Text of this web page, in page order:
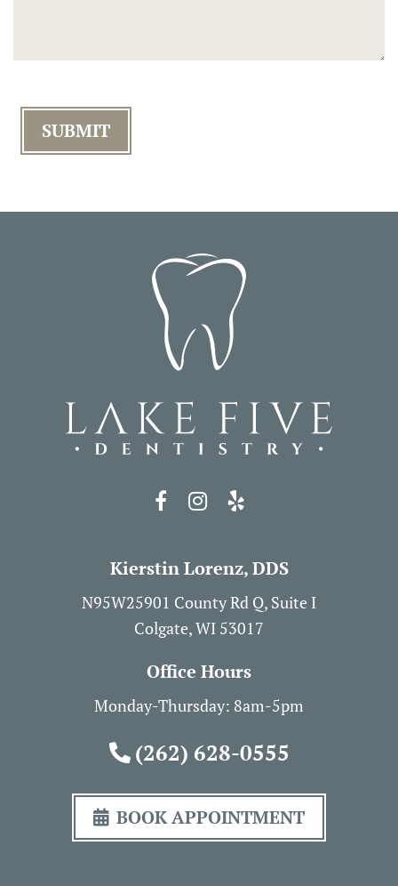
SUBMIT
Kierstin Lorenz, DDS
N95W25901 County Rd Q, Suite I
Colgate, WI 53017
Office Hours
Monday-Thursday: 8am-5pm
(262) 628-0555
BOOK APPOINTMENT